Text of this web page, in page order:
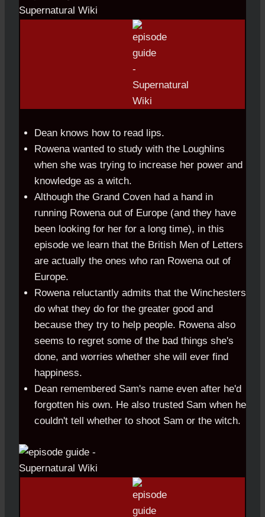
Dean knows how to read lips.
Rowena wanted to study with the Loughlins
when she was trying to increase her power and
knowledge as a witch.
Although the Grand Coven had a hand in
running Rowena out of Europe (and they have
been looking for her for a long time), in this
episode we learn that the British Men of Letters
are actually the ones who ran Rowena out of
Europe.
Rowena reluctantly admits that the Winchesters
do what they do for the greater good and
because they try to help people. Rowena also
seems to regret some of the bad things she's
done, and worries whether she will ever find
happiness.
Dean remembered Sam's name even after he'd
forgotten his own. He also trusted Sam when he
couldn't tell whether to shoot Sam or the witch.